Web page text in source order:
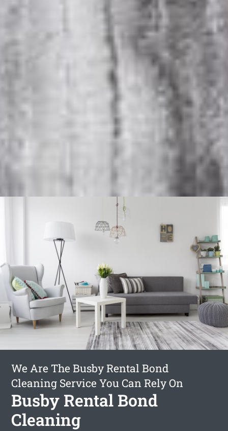
We Are The Busby Rental Bond
Cleaning Service You Can Rely On
Busby Rental Bond
Cleaning